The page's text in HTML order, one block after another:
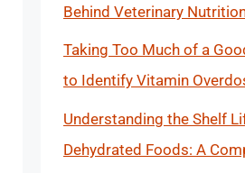
Behind Veterinary
Taking Too Much of a
to Identify Vitamin
Understanding the Shelf
Dehydrated Foods: A